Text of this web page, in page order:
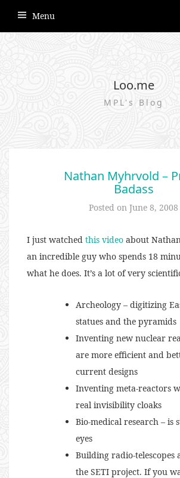
Menu
Loo.me
MPL's Blog
Nathan Myhrvold –
Badass
Posted on June 8, 2008
I just watched this video about
an incredible guy who spends 18
what he does. It’s a lot of very
Archeology – digitizing
statues and the pyramids
Inventing new nuclear
are more efficient and
current designs
Inventing meta-reactors
real invisibility cloaks
Bio-medical research – is
eyes
Building radio-telescopes
the SETI project. If you